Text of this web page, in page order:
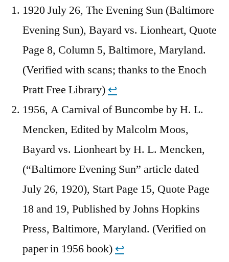
1920 July 26, The Evening Sun (Baltimore
Evening Sun), Bayard vs. Lionheart, Quote
Page 8, Column 5, Baltimore, Maryland.
(Verified with scans; thanks to the Enoch
Pratt Free Library) ↩︎
1956, A Carnival of Buncombe by H. L.
Mencken, Edited by Malcolm Moos,
Bayard vs. Lionheart by H. L. Mencken,
(“Baltimore Evening Sun” article dated
July 26, 1920), Start Page 15, Quote Page
18 and 19, Published by Johns Hopkins
Press, Baltimore, Maryland. (Verified on
paper in 1956 book) ↩︎